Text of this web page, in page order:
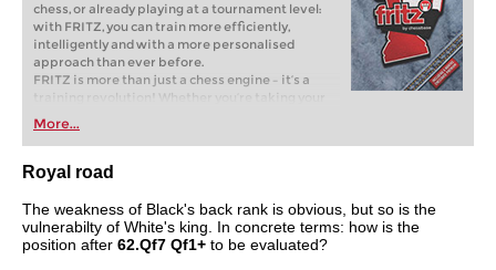
chess, or already playing at a tournament level:
with FRITZ, you can train more efficiently,
intelligently and with a more personalised
approach than ever before.
FRITZ is more than just a chess engine – it’s a
training revolution! Whether you’re taking your
first steps into the world of club chess, or already
playing at a tournament level: with FRITZ, you can
train more efficiently, intelligently and with a
more personalised approach than ever before.
More...
Royal road
The weakness of Black's back rank is obvious, but so is the
vulnerabilty of White's king. In concrete terms: how is the
position after 62.Qf7 Qf1+ to be evaluated?